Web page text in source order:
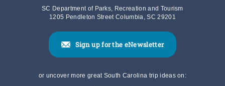
SC Department of Parks, Recreation and Tourism
1205 Pendleton Street Columbia, SC 29201
Sign up for the eNewsletter
or uncover more great South Carolina trip ideas on: